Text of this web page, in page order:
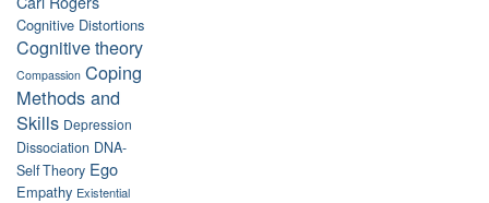
Cognitive Distortions
Cognitive theory
Compassion Coping
Methods and
Skills Depression
Dissociation DNA-
Self Theory Ego
Empathy Existential